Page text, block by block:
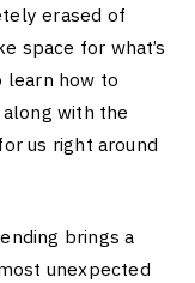
erased of
space for what’s
learn how to
with the
us right around
brings a
unexpected